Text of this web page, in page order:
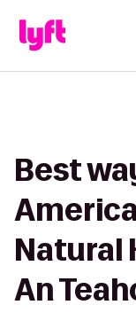
Best
Natural
An